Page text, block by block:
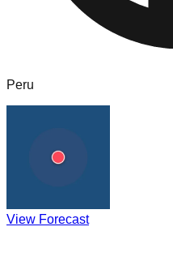
Peru
View Forecast